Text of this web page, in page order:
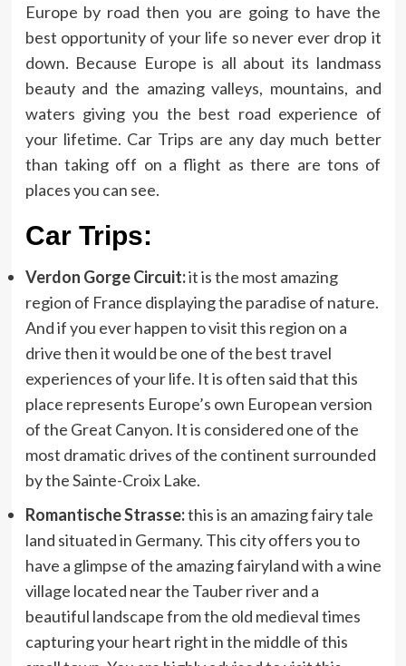
Europe by road then you are going to have the
best opportunity of your life so never ever drop it
down. Because Europe is all about its landmass
beauty and the amazing valleys, mountains, and
waters giving you the best road experience of
your lifetime. Car Trips are any day much better
than taking off on a flight as there are tons of
places you can see.
Car Trips:
Verdon Gorge Circuit:it is the most amazing
region of France displaying the paradise of nature.
And if you ever happen to visit this region on a
drive then it would be one of the best travel
experiences of your life. It is often said that this
place represents Europe’s own European version
of the Great Canyon. It is considered one of the
most dramatic drives of the continent surrounded
by the Sainte-Croix Lake.
Romantische Strasse:this is an amazing fairy tale
land situated in Germany. This city offers you to
have a glimpse of the amazing fairyland with a wine
village located near the Tauber river and a
beautiful landscape from the old medieval times
capturing your heart right in the middle of this